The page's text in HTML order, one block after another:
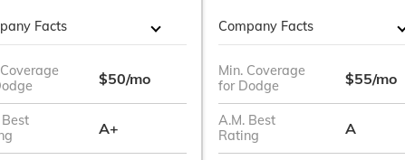
Facts
$50/mo
A+
Company Facts
Min. Coverage
for Dodge
$55/mo
A.M. Best
Rating
A